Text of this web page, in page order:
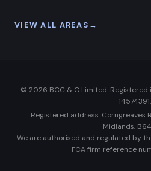
VIEW ALL AREAS →
© 2026 BCC & C Limited.
14574391.
Registered address: Corngreaves
Midlands, B64
We are authorised and regulated by
FCA firm reference